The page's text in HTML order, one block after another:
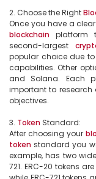
2. Choose the Right
blockchain platform
second-largest
popular choice due
capabilities. Other
and Solana. Each
important to
objectives.
3. Token Standard:
After choosing your
token standard you
example, has two
721. ERC-20 tokens